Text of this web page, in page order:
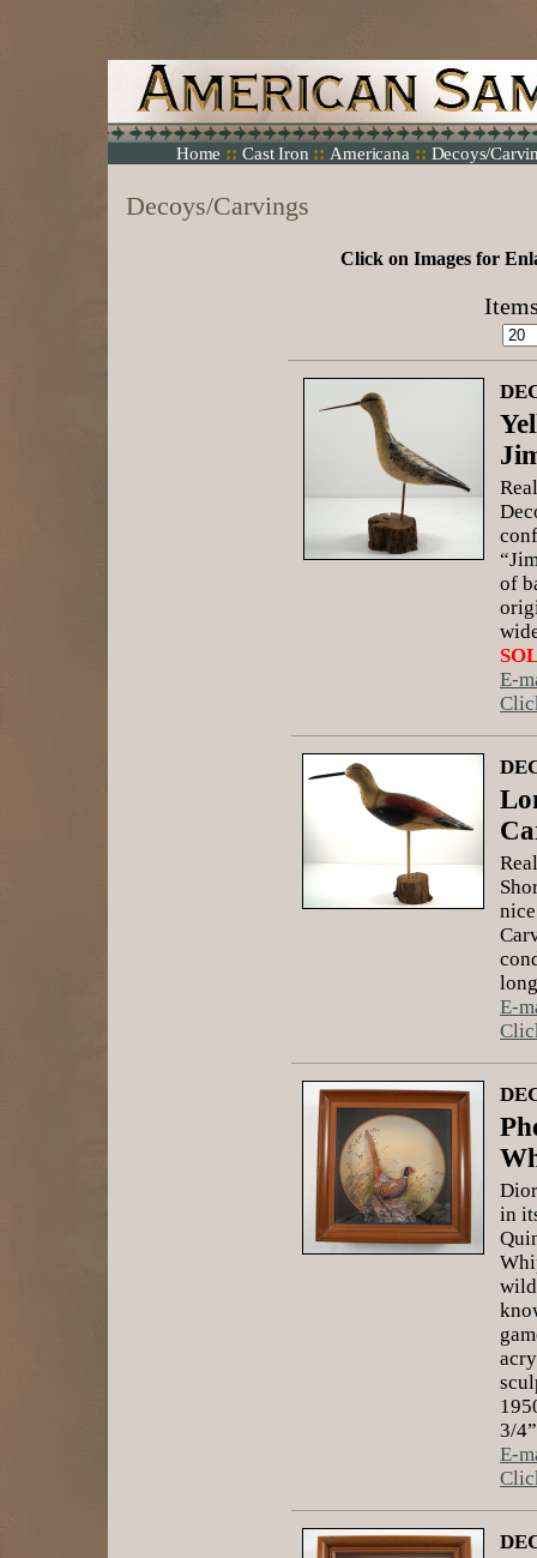
Home :: Cast Iron :: Americana :: Decoys/
Decoys/Carvings
Click on Images for
of
E-
E-
in
3/
E-